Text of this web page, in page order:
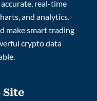
real-time
and analytics.
make smart trading
crypto data
Site